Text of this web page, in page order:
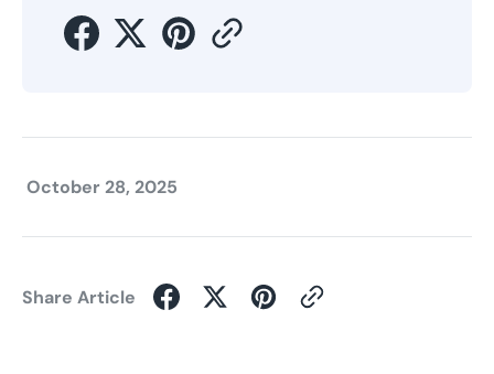
October 28, 2025
Share Article